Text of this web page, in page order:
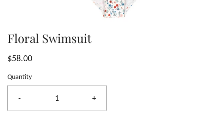
Floral Swimsuit
$58.00
Quantity
- +